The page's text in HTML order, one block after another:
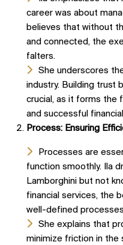
career was about
believes that without
and connected, the
falters.
She underscores
industry. Building trust
crucial, as it forms the
and successful
Process: Ensuring
Processes are
function smoothly. Ila
Lamborghini but not
financial services, the
well-defined
She explains that
minimize friction in the